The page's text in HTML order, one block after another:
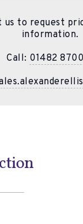
us to request
information.
Call: 01482